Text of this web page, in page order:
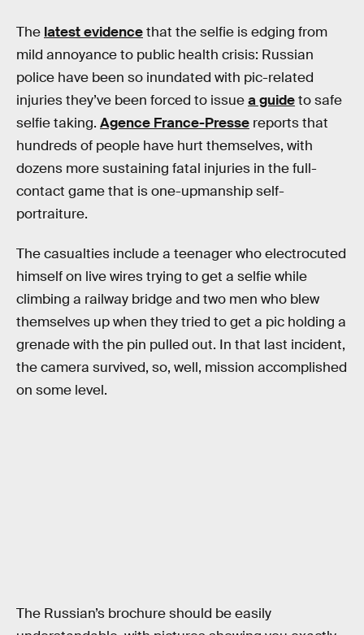
The latest evidencethat the selfie is edging from
mild annoyance to public health crisis: Russian
police have been so inundated with pic-related
injuries they’ve been forced to issuea guideto safe
selfie taking. Agence France-Presse reports that
hundreds of people have hurt themselves, with
dozens more sustaining fatal injuries in the full-
contact game that is one-upmanship self-
portraiture.
The casualties include a teenager who electrocuted
himself on live wires trying to get a selfie while
climbing a railway bridge and two men who blew
themselves up when they tried to get a pic holding a
grenade with the pin pulled out. In that last incident,
the camera survived, so, well, mission accomplished
on some level.
The Russian’s brochure should be easily